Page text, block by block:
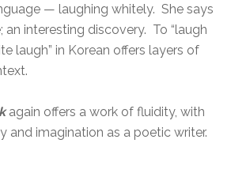
— laughing whitely. She says
interesting discovery. To “laugh
laugh” in Korean offers layers of
again offers a work of fluidity, with
and imagination as a poetic writer.